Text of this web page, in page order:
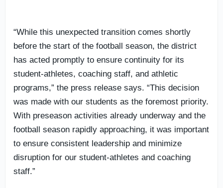
“While this unexpected transition comes shortly
before the start of the football season, the district
has acted promptly to ensure continuity for its
student-athletes, coaching staff, and athletic
programs,” the press release says. “This decision
was made with our students as the foremost priority.
With preseason activities already underway and the
football season rapidly approaching, it was important
to ensure consistent leadership and minimize
disruption for our student-athletes and coaching
staff.”